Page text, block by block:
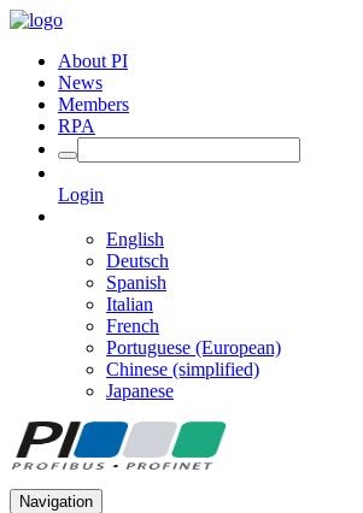
About PI
News
Members
RPA
Login
English
Deutsch
Spanish
Italian
French
Portuguese (European)
Chinese (simplified)
Japanese
Navigation